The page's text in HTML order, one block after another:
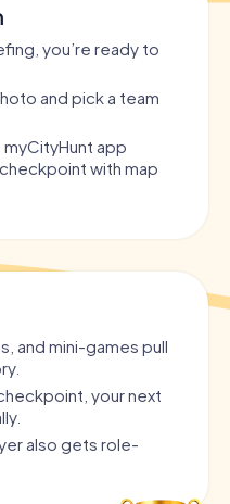
you’re ready to
and pick a team
app
with map
and mini-games pull
your next
also gets role-